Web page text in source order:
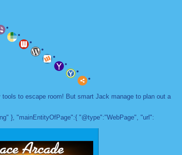
to escape room! But smart Jack manage to plan out a
}, "mainEntityOfPage":{ "@type":"WebPage", "url":